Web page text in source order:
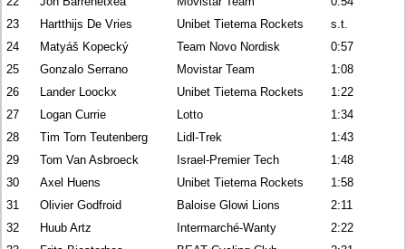
23
Hartthijs De Vries Unibet Tietema Rockets
s.t.
24
Matyáš Kopecký Team Novo Nordisk
0:57
25
Gonzalo Serrano Movistar Team
1:08
26
Lander Loockx Unibet Tietema Rockets
1:22
27
Logan Currie Lotto
1:34
28
Tim Torn Teutenberg Lidl-Trek
1:43
29
Tom Van Asbroeck Israel-Premier Tech
1:48
30
Axel Huens Unibet Tietema Rockets
1:58
31
Olivier Godfroid Baloise Glowi Lions
2:11
32
Huub Artz Intermarché-Wanty
2:22